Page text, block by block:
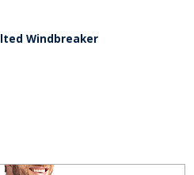
Windbreaker